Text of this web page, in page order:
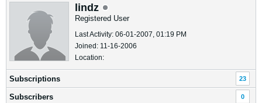
lindz
Registered User
Last Activity: 06-01-2007, 01:19 PM
Joined: 11-16-2006
Location:
Subscriptions 23
Subscribers 0